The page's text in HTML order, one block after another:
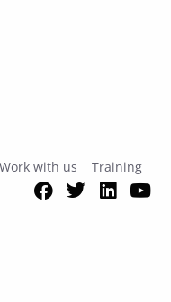
Work with us Training
Facebook
Twitter